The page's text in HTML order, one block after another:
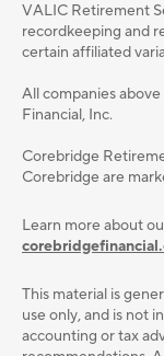
VALIC Retirement
recordkeeping and
certain affiliated
All companies
Financial, Inc.
Corebridge
Corebridge are
Learn more about
This material is
use only, and is not
accounting or tax